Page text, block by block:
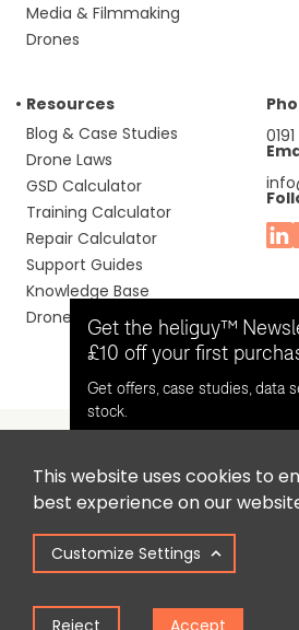
This website uses cookies to
best experience on our
Customize Settings
Reject Accept
Media & Filmmaking
Drones
Resources
Blog & Case Studies
Drone Laws
GSD Calculator
Training Calculator
Repair Calculator
Support Guides
Knowledge Base
Drone Manuals
Headquaters: Unit 9, Jupiter Court,
North Shields, Tyne & Wear, NE29
Copyright © 2025 Colena
Get the heliguy™
£10 off your first
Get offers, case studies, data
stock.
Opt in for email contact
heliguy™